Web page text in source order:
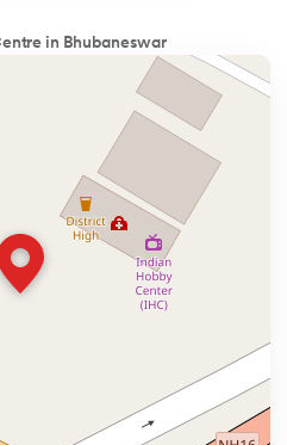
in Bhubaneswar